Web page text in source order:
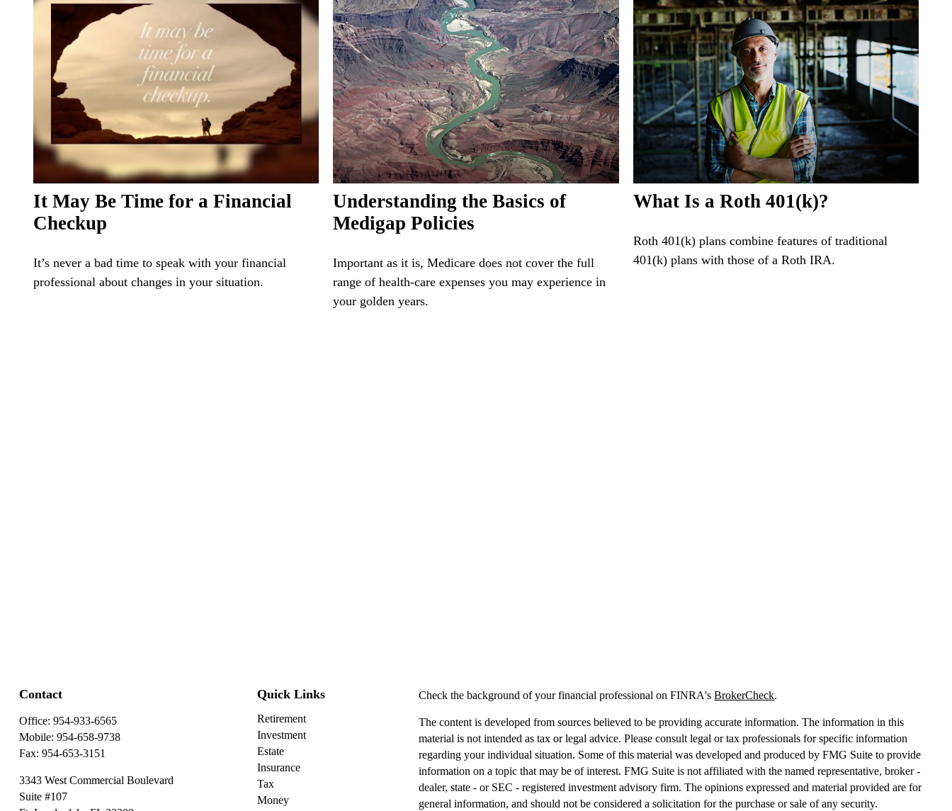
It May Be Time for a Financial
Checkup
It’s never a bad time to speak with your financial
professional about changes in your situation.
Understanding the Basics of
Medigap Policies
Important as it is, Medicare does not cover the full
range of health-care expenses you may experience in
your golden years.
What Is a Roth 401(k)?
Roth 401(k) plans combine features of traditional
401(k) plans with those of a Roth IRA.
Contact
Office: 954-933-6565
Mobile: 954-658-9738
Fax: 954-653-3151
3343 West Commercial Boulevard
Suite #107
Quick Links
Retirement
Investment
Estate
Insurance
Tax
Money
Check the background of your financial professional on FINRA'sBrokerCheck.
The content is developed from sources believed to be providing accurate information. The information in this
material is not intended as tax or legal advice. Please consult legal or tax professionals for specific information
regarding your individual situation. Some of this material was developed and produced by FMG Suite to provide
information on a topic that may be of interest. FMG Suite is not affiliated with the named representative, broker -
dealer, state - or SEC - registered investment advisory firm. The opinions expressed and material provided are for
general information, and should not be considered a solicitation for the purchase or sale of any security.